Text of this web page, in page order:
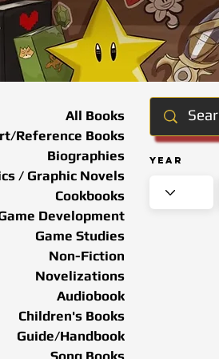
Year
All Books
Reference Books
Biographies
/ Graphic Novels
Cookbooks
Development
Game Studies
Non-Fiction
Novelizations
Audiobook
Children's Books
Guide/Handbook
Song Books